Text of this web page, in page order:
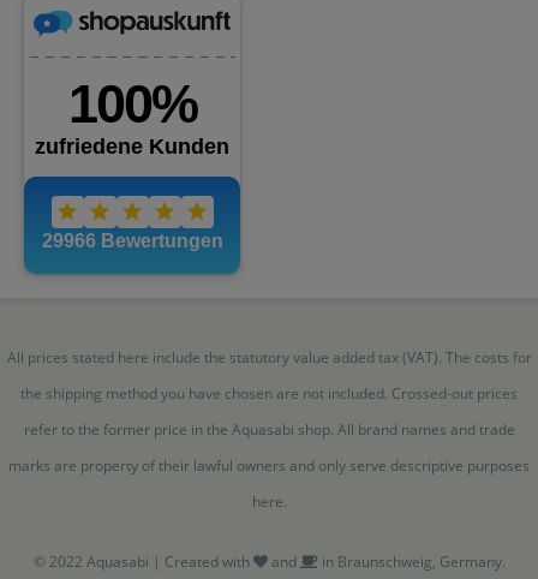
All prices stated here include the statutory value added tax (VAT). The costs for
the shipping method you have chosen are not included. Crossed-out prices
refer to the former price in the Aquasabi shop. All brand names and trade
marks are property of their lawful owners and only serve descriptive purposes
here.
© 2022 Aquasabi | Created with and in Braunschweig, Germany.